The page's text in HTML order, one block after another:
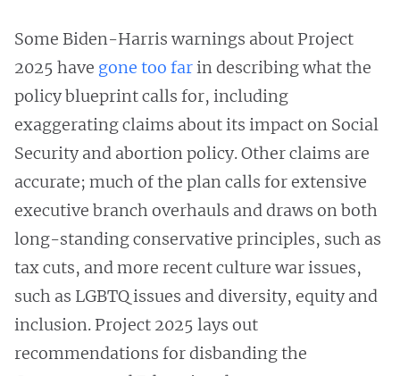
Some Biden-Harris warnings about Project
2025 have gone too far in describing what the
policy blueprint calls for, including
exaggerating claims about its impact on Social
Security and abortion policy. Other claims are
accurate; much of the plan calls for extensive
executive branch overhauls and draws on both
long-standing conservative principles, such as
tax cuts, and more recent culture war issues,
such as LGBTQ issues and diversity, equity and
inclusion. Project 2025 lays out
recommendations for disbanding the